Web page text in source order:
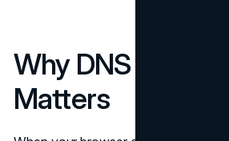
Why DNS
Matters